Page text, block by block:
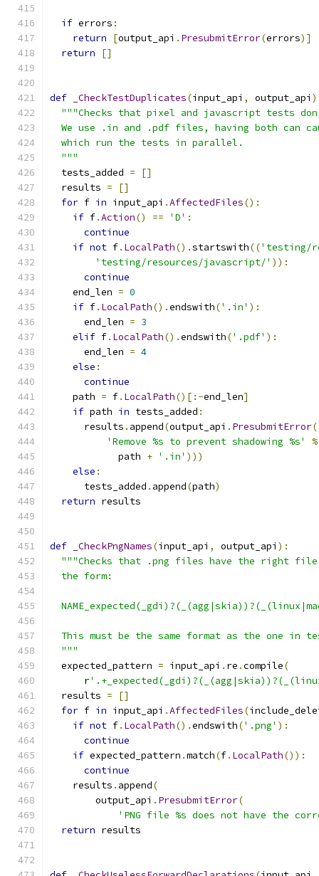
if errors :
return
[output_api . PresubmitError(errors)]
return
[]
def _CheckTestDuplicates(input_api , output_api
"""Checks that pixel and javascript tests
We use .in and .pdf files, having both can
  which run the tests in parallel.
  """
  tests_added
=
[]
  results
=
[]
for f in input_api .AffectedFiles():
if f.Action() == 'D' :
continue
if not f. LocalPath().startswith(('testing/
'testing/resources/javascript/' )):
continue
    end_len
= 0
if f. LocalPath().endswith('.in' ):
      end_len
= 3
elif f. LocalPath().endswith('.pdf' ):
      end_len
= 4
else :
continue
    path
= f. LocalPath()[:-end_len]
if path in tests_added :
      results
. append(output_api . PresubmitError(
'Remove %s to prevent shadowing %s'
%
            path
+ '.in' )))
else :
      tests_added
. append(path)
return results
def _CheckPngNames(input_api , output_api ):
"""Checks that .png files have the right file
  the form:
This must be the same format as the one in
  """
  expected_pattern
= input_api . re .compile(
      r
  results
=
[]
for f in input_api .AffectedFiles(
if not f. LocalPath().endswith('.png' ):
continue
if expected_pattern .match(f. LocalPath()):
continue
    results
. append(
        output_api
. PresubmitError(
'PNG file %s does not have the
return results